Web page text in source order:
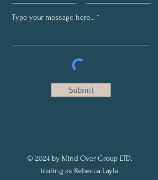
Submit
© 2024 by Mind Over Group LTD,
trading as Rebecca Layla